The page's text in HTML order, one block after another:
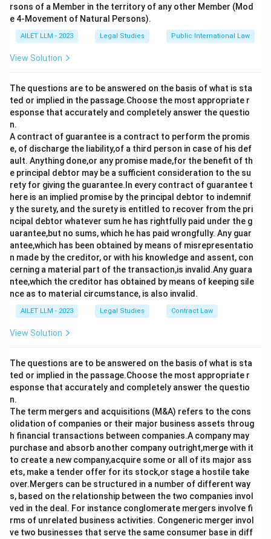
rsons of a Member in the territory of any other Member (Mod
e 4-Movement of Natural Persons).
AILET LLM - 2023 Legal Studies Public International Law
View Solution
The questions are to be answered on the basis of what is sta
ted or implied in the passage.Choose the most appropriate r
esponse that accurately and completely answer the questio
n.
A contract of guarantee is a contract to perform the promis
e, of discharge the liability,of a third person in case of his def
ault. Anything done,or any promise made,for the benefit of th
e principal debtor may be a sufficient consideration to the su
rety for giving the guarantee.In every contract of guarantee t
here is an implied promise by the principal debtor to indemnif
y the surety, and the surety is entitled to recover from the pri
ncipal debtor whatever sum he has rightfully paid under the g
uarantee,but no sums, which he has paid wrongfully. Any guar
antee,which has been obtained by means of misrepresentatio
n made by the creditor, or with his knowledge and assent, con
cerning a material part of the transaction,is invalid.Any guara
ntee,which the creditor has obtained by means of keeping sile
nce as to material circumstance, is also invalid.
AILET LLM - 2023 Legal Studies Contract Law
View Solution
The questions are to be answered on the basis of what is sta
ted or implied in the passage.Choose the most appropriate r
esponse that accurately and completely answer the questio
n.
The term mergers and acquisitions (M&A) refers to the cons
olidation of companies or their major business assets throug
h financial transactions between companies.A company may
purchase and absorb another company outright,merge with it
to create a new company,acquire some or all of its major ass
ets, make a tender offer for its stock,or stage a hostile take
over.Mergers can be structured in a number of different way
s, based on the relationship between the two companies invol
ved in the deal. For instance conglomerate mergers involve fi
rms of unrelated business activities. Congeneric merger invol
ve two businesses that serve the same consumer base in diff